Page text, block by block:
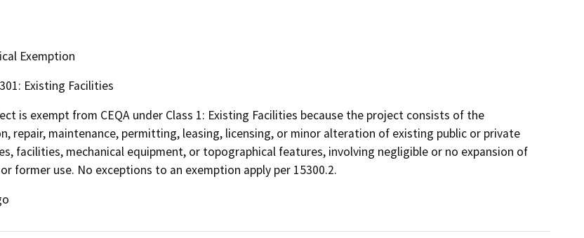
Exemption
Existing Facilities
is exempt from CEQA under Class 1: Existing Facilities because the project consists of the
repair, maintenance, permitting, leasing, licensing, or minor alteration of existing public or private
facilities, mechanical equipment, or topographical features, involving negligible or no expansion of
former use. No exceptions to an exemption apply per 15300.2.